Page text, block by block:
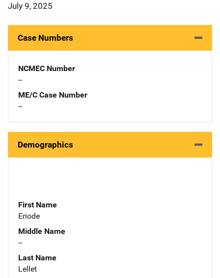
July 9, 2025
Case Numbers
NCMEC Number
--
ME/C Case Number
--
Demographics
First Name
Eriode
Middle Name
--
Last Name
Lellet